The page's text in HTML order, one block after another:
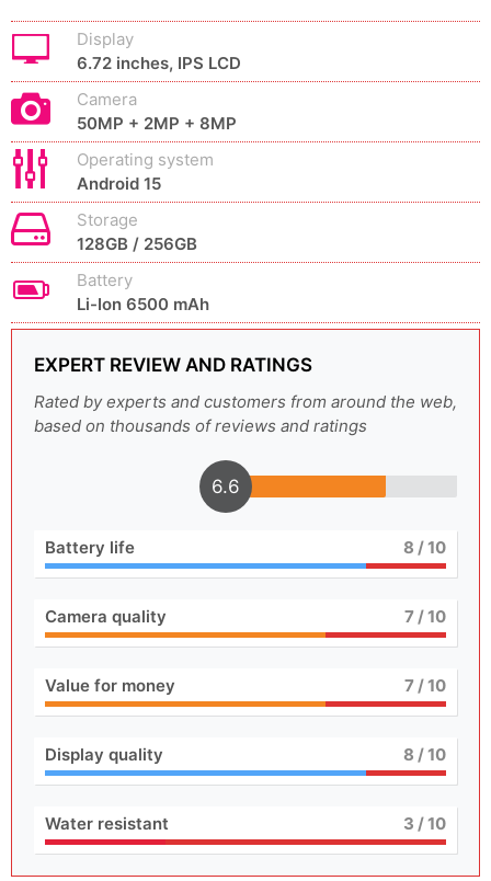
Display
6.72 inches, IPS LCD
Camera
50MP + 2MP + 8MP
Operating system
Android 15
Storage
128GB / 256GB
Battery
Li-Ion 6500 mAh
EXPERT REVIEW AND RATINGS
Rated by experts and customers from around the web,
based on thousands of reviews and ratings
6.6
Battery life 8 / 10
Camera quality 7/ 10
Value for money 7/ 10
Display quality 8 / 10
Water resistant 3 / 10